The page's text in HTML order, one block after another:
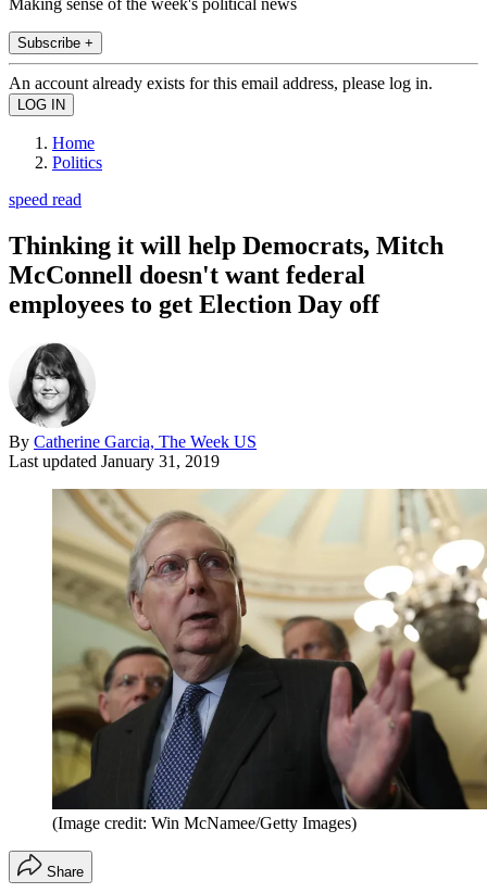
Subscribe +
An account already exists for this email address, please log in.
Home
Politics
speed read
Thinking it will help Democrats, Mitch
McConnell doesn't want federal
employees to get Election Day off
By Catherine Garcia, The Week US
Last updated January 31, 2019
(Image credit: Win McNamee/Getty Images)
Share